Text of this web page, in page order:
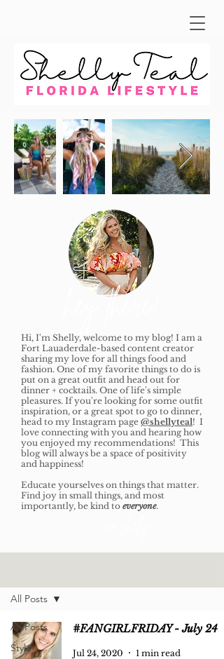
All Posts
Style
All Posts
#FANGIRLFRIDAY - July 24
Jul 24, 2020 1 min read
hey there!
Hi, I'm Shelly, welcome to my blog! I am a
Fort Lauaderdale-based content creator
sharing my love for all things food and
fashion. One of my favorite things to do is
put on a great outfit and head out for
dinner + cocktails. One of life's simple
pleasures. If you're looking for some outfit
inspiration, or a great spot to go to dinner,
head to my Instagram page @shellyteal! I
love connecting with you and hearing how
you enjoyed my recommendations! This
blog will always be a space of positivity
and happiness!
Educate yourselves on things that matter.
Find joy in small things, and most
importantly, be kind to everyone.